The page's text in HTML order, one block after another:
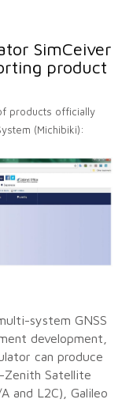
SimCeiver
product
products officially
(Michibiki):
system GNSS
development,
can produce
Zenith Satellite
and L2C), Galileo